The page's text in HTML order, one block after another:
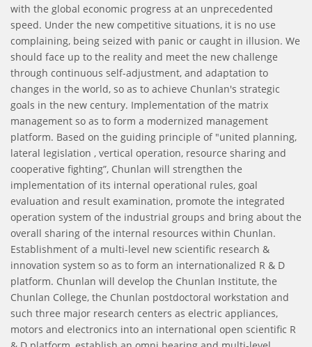
with the global economic progress at an unprecedented
speed. Under the new competitive situations, it is no use
complaining, being seized with panic or caught in illusion. We
should face up to the reality and meet the new challenge
through continuous self-adjustment, and adaptation to
changes in the world, so as to achieve Chunlan's strategic
goals in the new century. Implementation of the matrix
management so as to form a modernized management
platform. Based on the guiding principle of "united planning,
lateral legislation , vertical operation, resource sharing and
cooperative fighting”, Chunlan will strengthen the
implementation of its internal operational rules, goal
evaluation and result examination, promote the integrated
operation system of the industrial groups and bring about the
overall sharing of the internal resources within Chunlan.
Establishment of a multi-level new scientific research &
innovation system so as to form an internationalized R & D
platform. Chunlan will develop the Chunlan Institute, the
Chunlan College, the Chunlan postdoctoral workstation and
such three major research centers as electric appliances,
motors and electronics into an international open scientific R